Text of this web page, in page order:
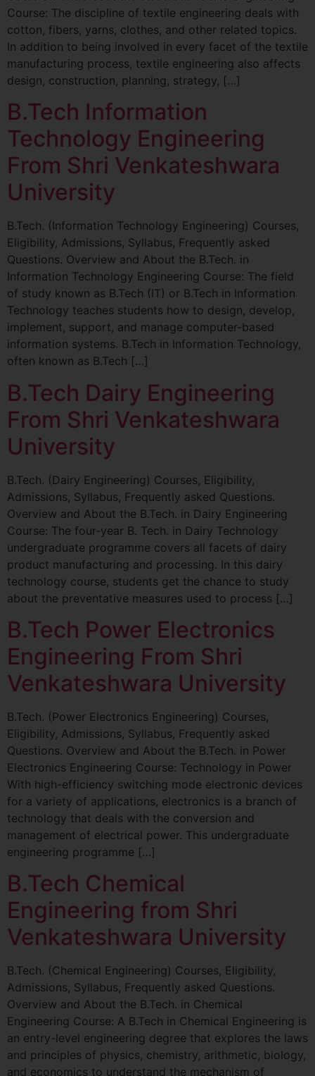
Course: The discipline of textile engineering deals with
cotton, fibers, yarns, clothes, and other related topics.
In addition to being involved in every facet of the textile
manufacturing process, textile engineering also affects
design, construction, planning, strategy, […]
B.Tech Information
Technology Engineering
From Shri Venkateshwara
University
B.Tech. (Information Technology Engineering) Courses,
Eligibility, Admissions, Syllabus, Frequently asked
Questions. Overview and About the B.Tech. in
Information Technology Engineering Course: The field
of study known as B.Tech (IT) or B.Tech in Information
Technology teaches students how to design, develop,
implement, support, and manage computer-based
information systems. B.Tech in Information Technology,
often known as B.Tech […]
B.Tech Dairy Engineering
From Shri Venkateshwara
University
B.Tech. (Dairy Engineering) Courses, Eligibility,
Admissions, Syllabus, Frequently asked Questions.
Overview and About the B.Tech. in Dairy Engineering
Course: The four-year B. Tech. in Dairy Technology
undergraduate programme covers all facets of dairy
product manufacturing and processing. In this dairy
technology course, students get the chance to study
about the preventative measures used to process […]
B.Tech Power Electronics
Engineering From Shri
Venkateshwara University
B.Tech. (Power Electronics Engineering) Courses,
Eligibility, Admissions, Syllabus, Frequently asked
Questions. Overview and About the B.Tech. in Power
Electronics Engineering Course: Technology in Power
With high-efficiency switching mode electronic devices
for a variety of applications, electronics is a branch of
technology that deals with the conversion and
management of electrical power. This undergraduate
engineering programme […]
B.Tech Chemical
Engineering from Shri
Venkateshwara University
B.Tech. (Chemical Engineering) Courses, Eligibility,
Admissions, Syllabus, Frequently asked Questions.
Overview and About the B.Tech. in Chemical
Engineering Course: A B.Tech in Chemical Engineering is
an entry-level engineering degree that explores the laws
and principles of physics, chemistry, arithmetic, biology,
and economics to understand the mechanism of